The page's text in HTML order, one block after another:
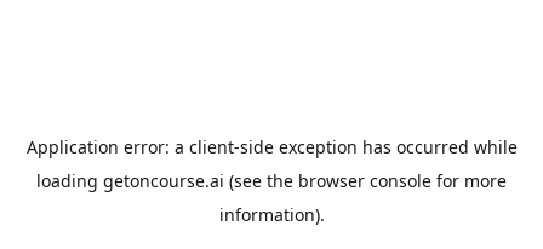
Application error: a client-side exception has occurred while
loading getoncourse.ai (see the browser console for more
information).